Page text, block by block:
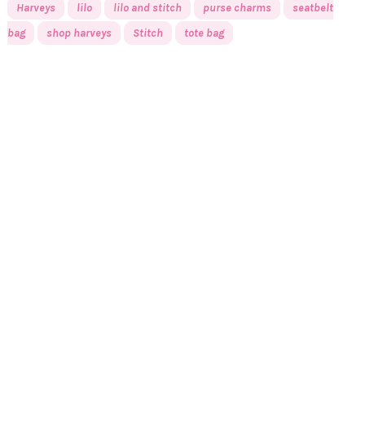
Harveys lilo lilo and stitch purse charms
seatbelt
bag
shop harveys Stitch tote bag